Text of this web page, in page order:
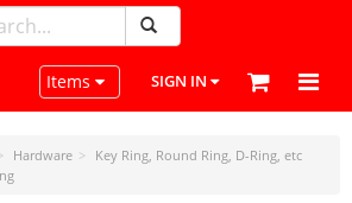
Toggle navigation
Items SIGN IN
Hardware
Key Ring, Round Ring, D-Ring, etc